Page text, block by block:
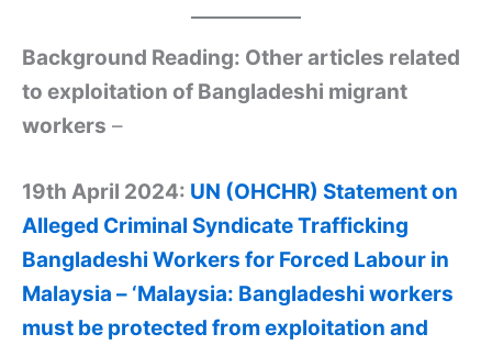
Background Reading: Other articles related
to exploitation of Bangladeshi migrant
workers –
19th April 2024: UN (OHCHR) Statement on
Alleged Criminal Syndicate Trafficking
Bangladeshi Workers for Forced Labour in
Malaysia – ‘Malaysia: Bangladeshi workers
must be protected from exploitation and